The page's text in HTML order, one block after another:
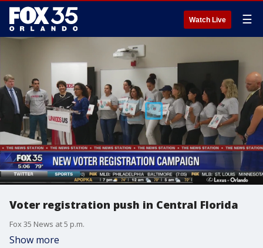
Watch Live ☰
Voter registration push in Central Florida
Fox 35 News at 5 p.m.
Show more